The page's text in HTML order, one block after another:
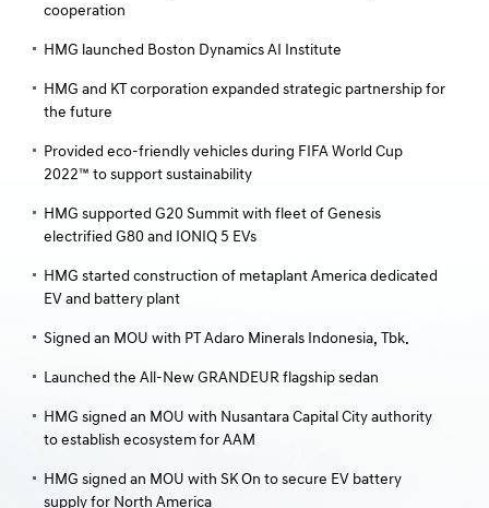
cooperation
HMG launched Boston Dynamics AI Institute
HMG and KT corporation expanded strategic partnership for
the future
Provided eco-friendly vehicles during FIFA World Cup
2022™ to support sustainability
HMG supported G20 Summit with fleet of Genesis
electrified G80 and IONIQ 5 EVs
HMG started construction of metaplant America dedicated
EV and battery plant
Signed an MOU with PT Adaro Minerals Indonesia, Tbk.
Launched the All-New GRANDEUR flagship sedan
HMG signed an MOU with Nusantara Capital City authority
to establish ecosystem for AAM
HMG signed an MOU with SK On to secure EV battery
supply for North America